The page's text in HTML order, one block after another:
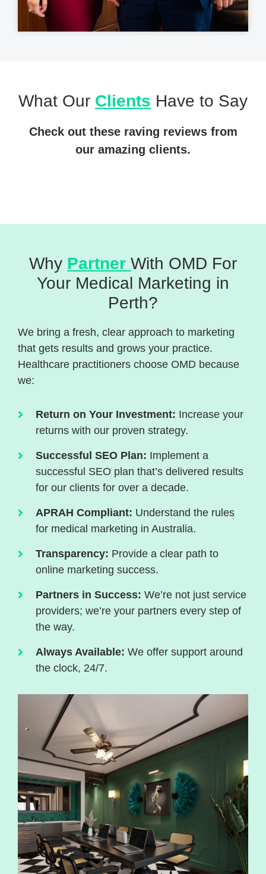
What Our Clients Have to Say
Check out these raving reviews from
our amazing clients.
Why Partner With OMD For
Your Medical Marketing in
Perth?
We bring a fresh, clear approach to marketing
that gets results and grows your practice.
Healthcare practitioners choose OMD because
we:
Return on Your Investment: Increase your
returns with our proven strategy.
Successful SEO Plan: Implement a
successful SEO plan that’s delivered results
for our clients for over a decade.
APRAH Compliant: Understand the rules
for medical marketing in Australia.
Transparency: Provide a clear path to
online marketing success.
Partners in Success: We’re not just service
providers; we’re your partners every step of
the way.
Always Available: We offer support around
the clock, 24/7.